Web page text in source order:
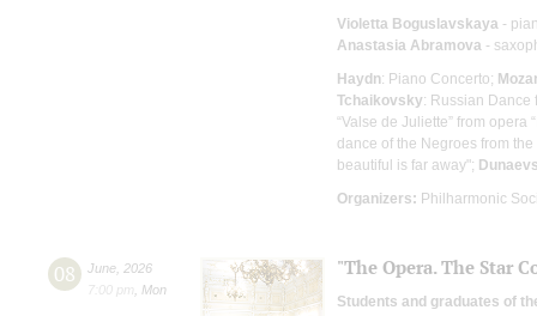
Violetta Boguslavskaya -
Anastasia Abramova -
Haydn: Piano Concerto;
Tchaikovsky: Russian Dance
“Valse de Juliette” from opera
dance of the Negroes from
beautiful is far away";
Organizers: Philharmonic
08 June 2026
7:00 pm
Mon
"The Opera. The Star
Students and graduates of